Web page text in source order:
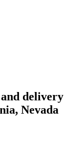
delivery
Nevada